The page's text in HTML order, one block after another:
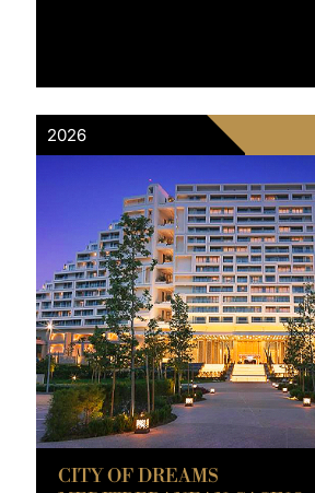
2026
CITY OF DREAMS